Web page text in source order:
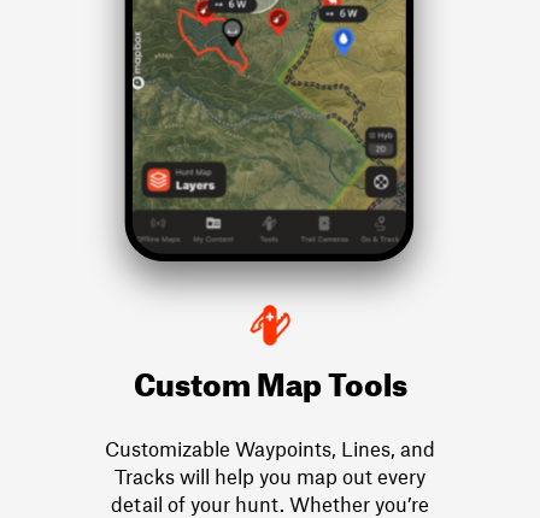
Custom Map Tools
Customizable Waypoints, Lines, and
Tracks will help you map out every
detail of your hunt. Whether you’re